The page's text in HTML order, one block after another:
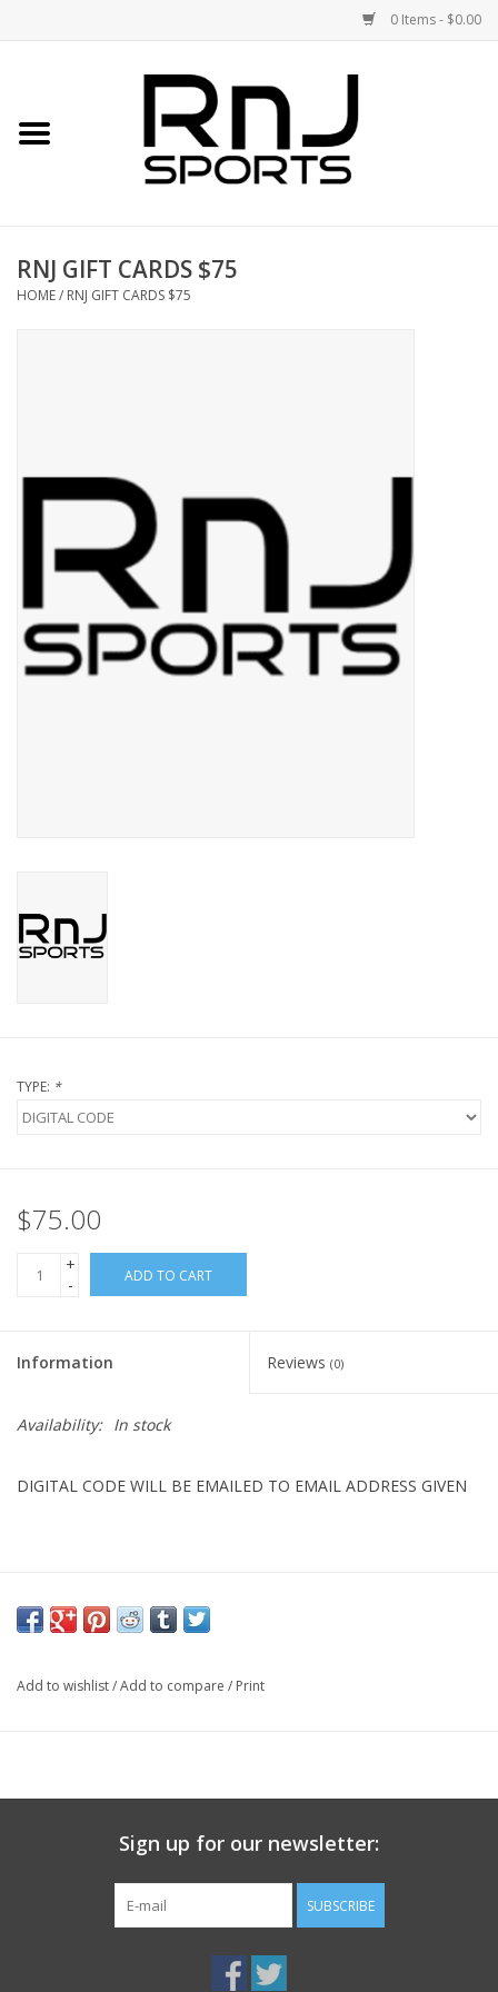
0 Items - $0.00
Accessories
Brands
BUY GIFT CARD
RNJ GIFT CARDS $75
HOME/ RNJ GIFT CARDS $75
TYPE: *
$75.00
+
-
ADD TO CART
Information Reviews (0)
Availability: In stock
DIGITAL CODE WILL BE EMAILED TO EMAIL ADDRESS GIVEN
Add to wishlist/Add to compare / Print
Sign up for our newsletter:
SUBSCRIBE